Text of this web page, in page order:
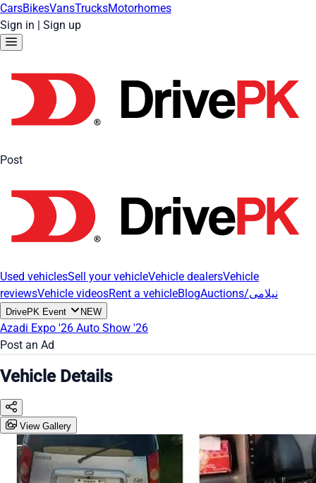
CarsBikesVansTrucksMotorhomes
Sign in | Sign up
Post
Used vehiclesSell your vehicleVehicle dealersVehicle
reviewsVehicle videosRent a vehicleBlog Auctions/نیلامی
DrivePK Event NEW
Azadi Expo '26 Auto Show '26
Post an Ad
Vehicle Details
View Gallery